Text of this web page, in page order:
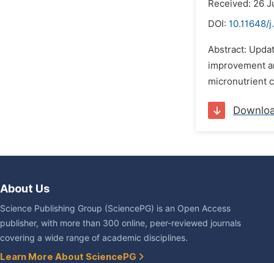
Received: 26
DOI: 10.11648/
Abstract:
improvement
micronutrient
About Us
Science Publishing Group (SciencePG) is an Open Access
publisher, with more than 300 online, peer-reviewed journals
covering a wide range of academic disciplines.
Learn More About SciencePG